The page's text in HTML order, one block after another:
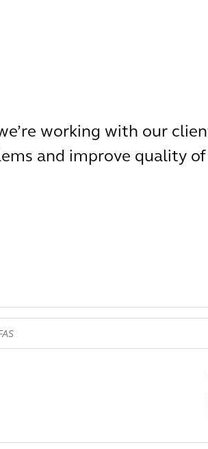
working with our
and improve quality of